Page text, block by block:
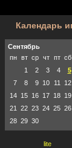
Календарь
Сентябрь
пн
вт ср чт пт сб
1
2 3 4 5
7
8 9 10 11 12
14
15 16 17 18 19
21
22 23 24 25 26
28 29 30
lite